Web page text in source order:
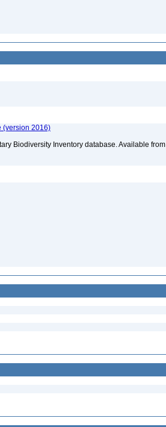
(version 2016)
Biodiversity Inventory database. Available from